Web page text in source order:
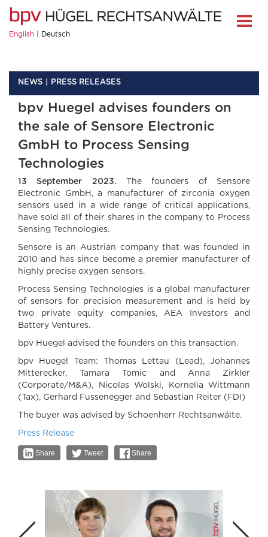
English Deutsch
NEWS PRESS RELEASES
bpv Huegel advises founders on
the sale of Sensore Electronic
GmbH to Process Sensing
Technologies
13 September 2023.
The founders of Sensore
Electronic GmbH, a manufacturer of zirconia oxygen
sensors used in a wide range of critical applications,
have sold all of their shares in the company to Process
Sensing Technologies.
Sensore is an Austrian company that was founded in
2010 and has since become a premier manufacturer of
highly precise oxygen sensors.
Process Sensing Technologies is a global manufacturer
of sensors for precision measurement and is held by
two private equity companies, AEA Investors and
Battery Ventures.
bpv Huegel advised the founders on this transaction.
bpv Huegel Team: Thomas Lettau (Lead), Johannes
Mitterecker, Tamara Tomic and Anna Zirkler
(Corporate/M&A), Nicolas Wolski, Kornelia Wittmann
(Tax), Gerhard Fussenegger and Sebastian Reiter (FDI)
The buyer was advised by Schoenherr Rechtsanwälte.
Press Release
Share Tweet Share